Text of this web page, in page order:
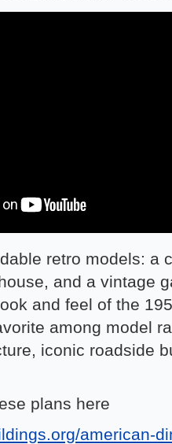
retro models: a
and a vintage
and feel of the
among model
iconic roadside
plans here
american-